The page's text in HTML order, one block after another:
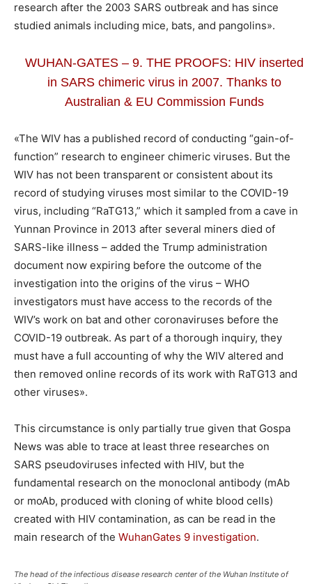
research after the 2003 SARS outbreak and has since
studied animals including mice, bats, and pangolins».
WUHAN-GATES – 9. THE PROOFS: HIV inserted
in SARS chimeric virus in 2007. Thanks to
Australian & EU Commission Funds
«The WIV has a published record of conducting “gain-of-
function” research to engineer chimeric viruses. But the
WIV has not been transparent or consistent about its
record of studying viruses most similar to the COVID-19
virus, including “RaTG13,” which it sampled from a cave in
Yunnan Province in 2013 after several miners died of
SARS-like illness – added the Trump administration
document now expiring before the outcome of the
investigation into the origins of the virus – WHO
investigators must have access to the records of the
WIV’s work on bat and other coronaviruses before the
COVID-19 outbreak. As part of a thorough inquiry, they
must have a full accounting of why the WIV altered and
then removed online records of its work with RaTG13 and
other viruses».
This circumstance is only partially true given that Gospa
News was able to trace at least three researches on
SARS pseudoviruses infected with HIV, but the
fundamental research on the monoclonal antibody (mAb
or moAb, produced with cloning of white blood cells)
created with HIV contamination, as can be read in the
main research of the WuhanGates 9 investigation.
The head of the infectious disease research center of the Wuhan Institute of